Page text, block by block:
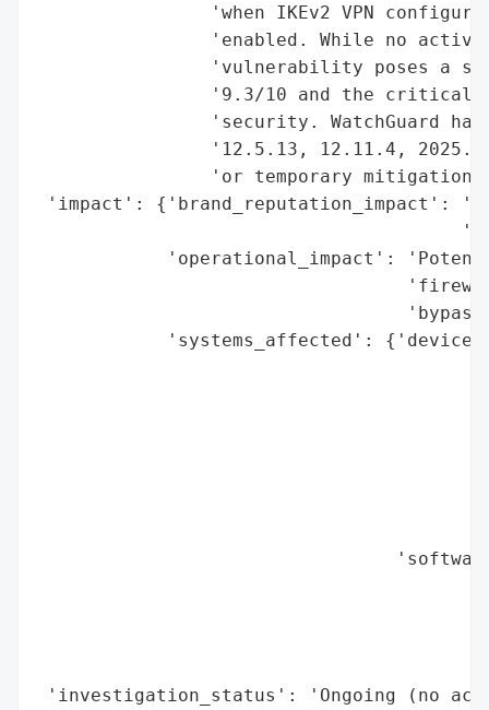
'when IKEv2 VPN
'enabled. While no
'vulnerability poses a
'9.3/10 and the critical
'security. WatchGuard
'12.5.13, 12.11.4,
'or temporary mitigation
'impact': {'brand_reputation_impact':
'operational_impact':
'systems_affected':
'investigation_status': 'Ongoing (no